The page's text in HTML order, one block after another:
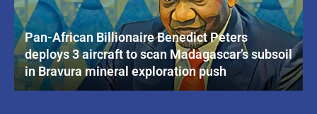
Pan-African Billionaire Benedict Peters
deploys 3 aircraft to scan Madagascar’s subsoil
in Bravura mineral exploration push